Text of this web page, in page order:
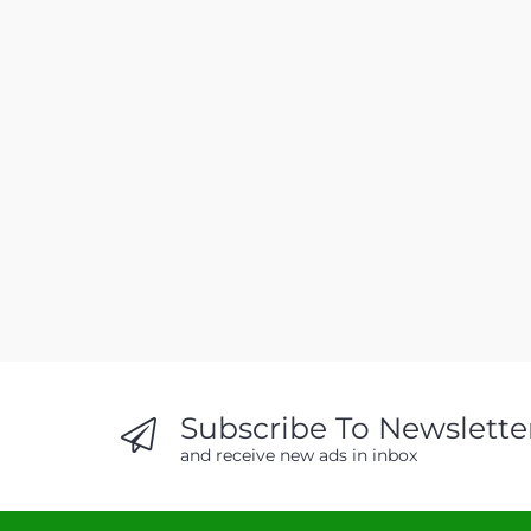
Subscribe To
and receive new ads in inbox